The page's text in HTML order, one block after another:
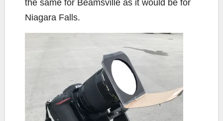
the same for Beamsville as it would be for
Niagara Falls.